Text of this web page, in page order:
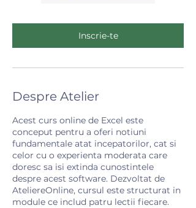
Inscrie-te
Despre Atelier
Acest curs online de Excel este
conceput pentru a oferi notiuni
fundamentale atat incepatorilor, cat si
celor cu o experienta moderata care
doresc sa isi extinda cunostintele
despre acest software. Dezvoltat de
AteliereOnline, cursul este structurat in
module ce includ patru lectii fiecare.